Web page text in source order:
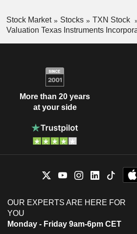
Stock Market Stocks
TXN Stock
Valuation Texas Instruments
More than 20 years
at your side
OUR EXPERTS ARE HERE FOR
YOU
Monday - Friday 9am-6pm CET